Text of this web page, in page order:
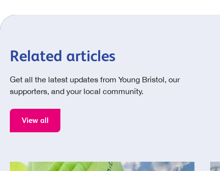
Related articles
Get all the latest updates from Young Bristol, our
supporters, and your local community.
View all